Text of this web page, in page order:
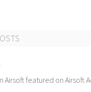
Airsoft featured on Airsoft